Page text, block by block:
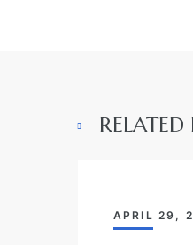
RELATED
APRIL 29,